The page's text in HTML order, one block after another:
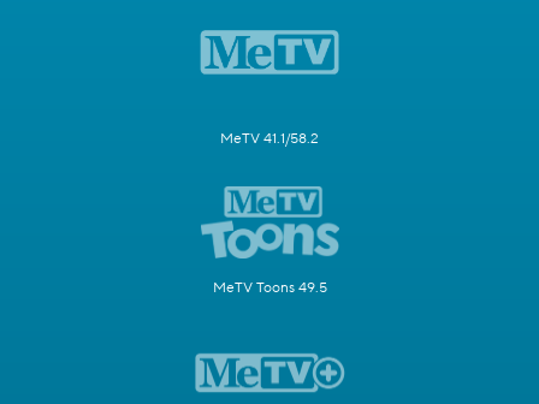
MeTV 41.1/58.2
MeTV Toons 49.5